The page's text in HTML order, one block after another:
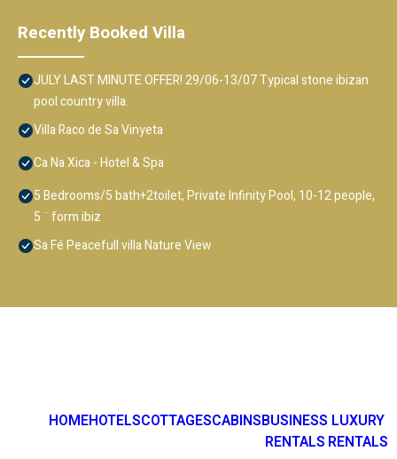
Recently Booked Villa
JULY LAST MINUTE OFFER! 29/06-13/07 Typical stone ibizan
pool country villa.
Villa Raco de Sa Vinyeta
Ca Na Xica - Hotel & Spa
5 Bedrooms/5 bath+2toilet, Private Infinity Pool, 10-12 people,
5 ¨ form ibiz
Sa Fé Peacefull villa Nature View
HOMEHOTELSCOTTAGESCABINSBUSINESS
RENTALS
LUXURY
RENTALS